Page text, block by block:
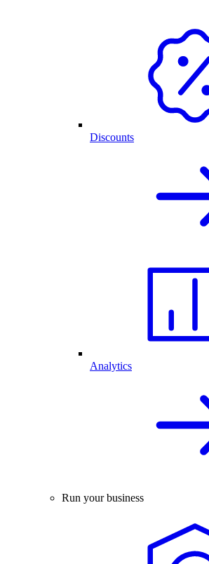
Discounts
Analytics
Run your business